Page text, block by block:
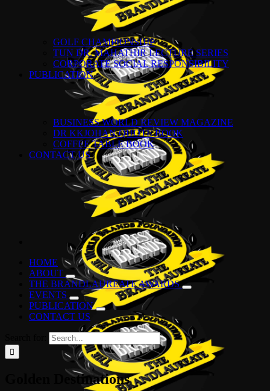
GOLF CHAMPIONSHIP
TUN DR. MAHATHIR LECTURE SERIES
CORPORATE SOCIAL RESPONSIBILITY
PUBLICATION
BUSINESS WORLD REVIEW MAGAZINE
DR KKJOHAN QUOTE BOOK
COFFEE TABLE BOOK
CONTACT US
HOME
ABOUT
THE BRANDLAUREATE AWARDS
EVENTS
PUBLICATION
CONTACT US
Golden Destinations